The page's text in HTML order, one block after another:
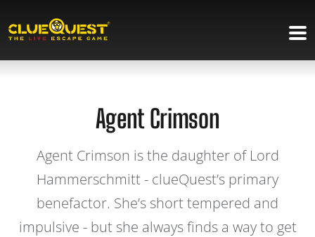
Agent Crimson
Agent Crimson is the daughter of Lord
Hammerschmitt - clueQuest’s primary
benefactor. She’s short tempered and
impulsive - but she always finds a way to get